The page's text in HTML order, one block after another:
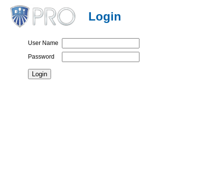
Login
User Name
Password